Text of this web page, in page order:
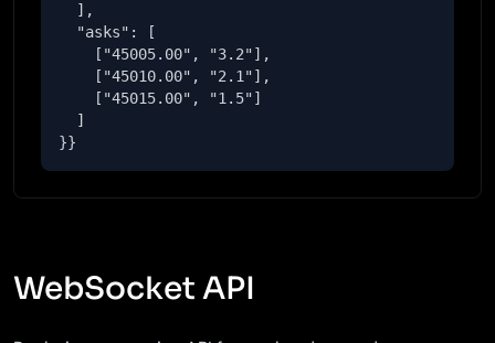
  ],
  "asks": [
    ["45005.00", "3.2"],
    ["45010.00", "2.1"],
    ["45015.00", "1.5"]
  ]
}}
WebSocket API